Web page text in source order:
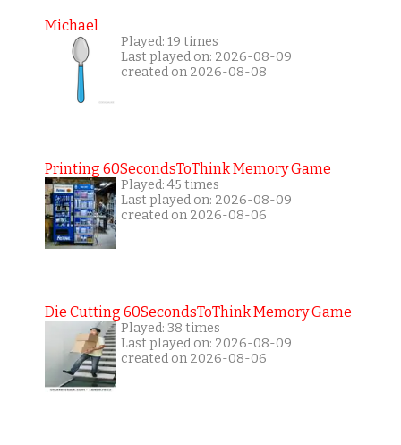
Michael
Played: 19 times
Last played on: 2026-08-09
created on 2026-08-08
Printing 60SecondsToThink Memory Game
Played: 45 times
Last played on: 2026-08-09
created on 2026-08-06
Die Cutting 60SecondsToThink Memory Game
Played: 38 times
Last played on: 2026-08-09
created on 2026-08-06